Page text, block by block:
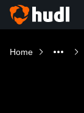
Home